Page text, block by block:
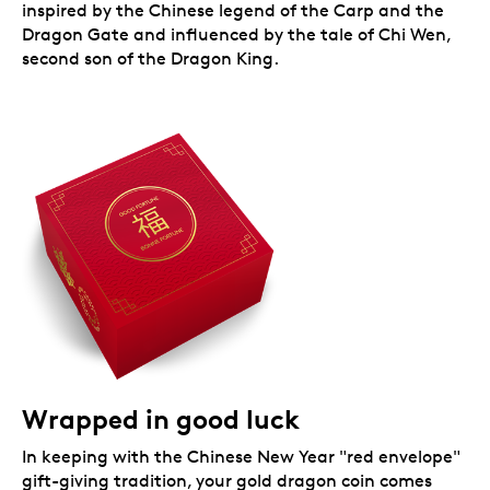
inspired by the Chinese legend of the Carp and the
Dragon Gate and influenced by the tale of Chi Wen,
second son of the Dragon King.
Wrapped in good luck
In keeping with the Chinese New Year "red envelope"
gift-giving tradition, your gold dragon coin comes